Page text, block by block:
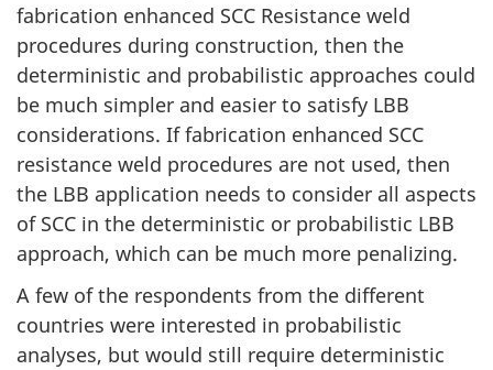
fabrication enhanced SCC Resistance weld
procedures during construction, then the
deterministic and probabilistic approaches could
be much simpler and easier to satisfy LBB
considerations. If fabrication enhanced SCC
resistance weld procedures are not used, then
the LBB application needs to consider all aspects
of SCC in the deterministic or probabilistic LBB
approach, which can be much more penalizing.
A few of the respondents from the different
countries were interested in probabilistic
analyses, but would still require deterministic